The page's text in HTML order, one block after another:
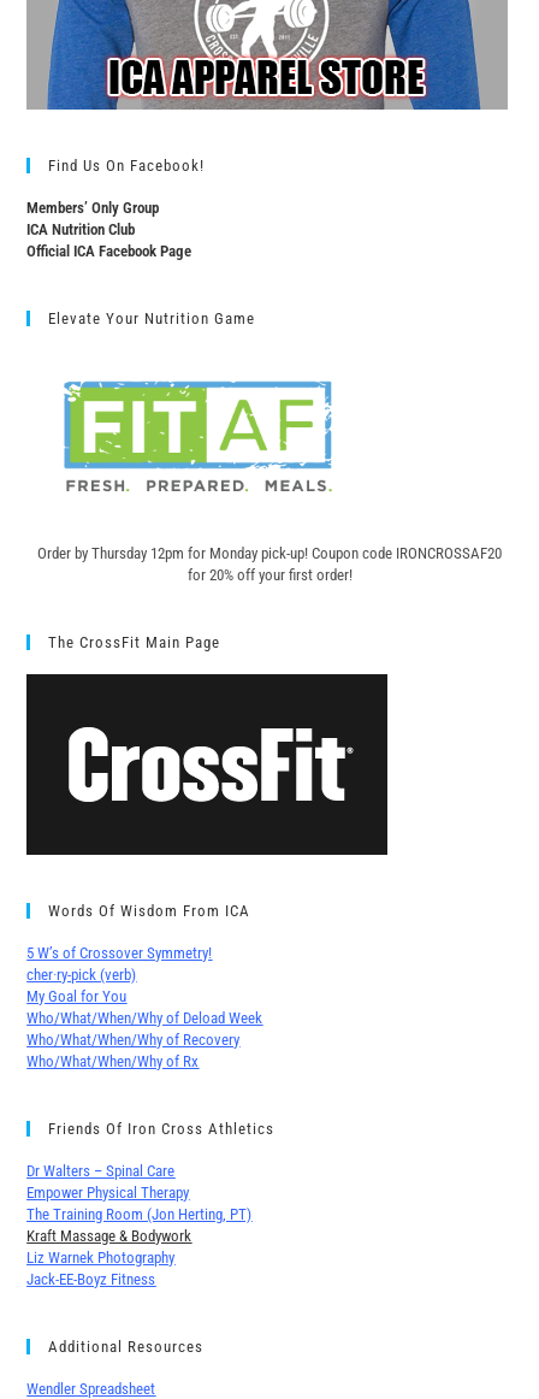
Find Us On Facebook!
Members’ Only Group
ICA Nutrition Club
Official ICA Facebook Page
Elevate Your Nutrition Game
Order by Thursday 12pm for Monday pick-up! Coupon code IRONCROSSAF20
for 20% off your first order!
The CrossFit Main Page
Words Of Wisdom From ICA
5 W’s of Crossover Symmetry!
cher∙ry-pick (verb)
My Goal for You
Who/What/When/Why of Deload Week
Who/What/When/Why of Recovery
Who/What/When/Why of Rx
Friends Of Iron Cross Athletics
Dr Walters – Spinal Care
Empower Physical Therapy
The Training Room (Jon Herting, PT)
Kraft Massage & Bodywork
Liz Warnek Photography
Jack-EE-Boyz Fitness
Additional Resources
Wendler Spreadsheet